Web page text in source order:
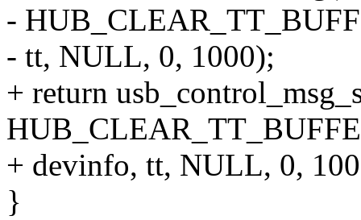
-
- tt, NULL, 0, 1000);
+ return
+ devinfo, tt, NULL, 0,
}